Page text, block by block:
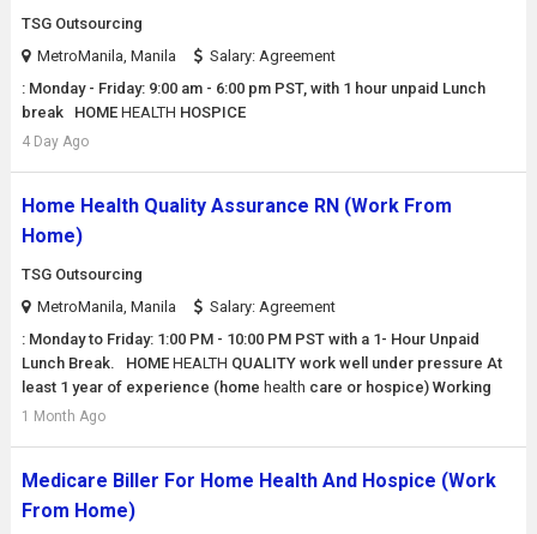
TSG Outsourcing
MetroManila, Manila
Salary: Agreement
: Monday - Friday: 9:00 am - 6:00 pm PST, with 1 hour unpaid Lunch
break HOME HEALTH HOSPICE
4 Day Ago
Home Health Quality Assurance RN (Work From
Home)
TSG Outsourcing
MetroManila, Manila
Salary: Agreement
: Monday to Friday: 1:00 PM - 10:00 PM PST with a 1- Hour Unpaid
Lunch Break. HOME HEALTH QUALITY work well under pressure At
least 1 year of experience (home health care or hospice) Working
1 Month Ago
Medicare Biller For Home Health And Hospice (Work
From Home)